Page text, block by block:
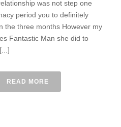
was not step one
period you to definitely
the three months However my
Fantastic Man she did to
READ MORE